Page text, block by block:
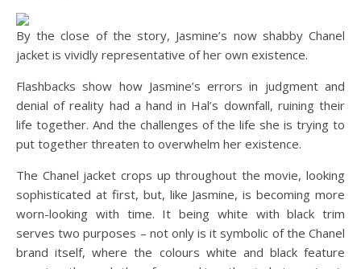
By the close of the story, Jasmine’s now shabby Chanel
jacket is vividly representative of her own existence.
Flashbacks show how Jasmine’s errors in judgment and
denial of reality had a hand in Hal’s downfall, ruining their
life together. And the challenges of the life she is trying to
put together threaten to overwhelm her existence.
The Chanel jacket crops up throughout the movie, looking
sophisticated at first, but, like Jasmine, is becoming more
worn-looking with time. It being white with black trim
serves two purposes – not only is it symbolic of the Chanel
brand itself, where the colours white and black feature